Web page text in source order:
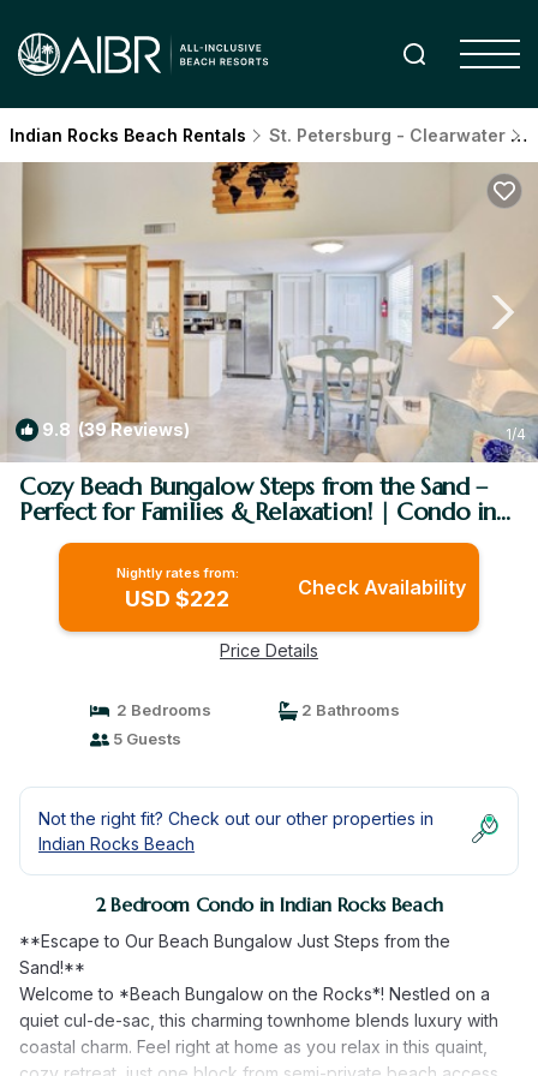
Indian Rocks Beach Rentals St. Petersburg - Clearwater
9.8 (39 Reviews) 1/4
Cozy Beach Bungalow Steps from the Sand –
Perfect for Families & Relaxation! | Condo in
Indian Rocks Beach
Nightly rates from:
USD $222 Check Availability
Price Details
2 Bedrooms
2 Bathrooms
5 Guests
Not the right fit? Check out our other properties in
Indian Rocks Beach
2 Bedroom Condo in Indian Rocks Beach
**Escape to Our Beach Bungalow Just Steps from the
Sand!**
Welcome to *Beach Bungalow on the Rocks*! Nestled on a
quiet cul-de-sac, this charming townhome blends luxury with
coastal charm. Feel right at home as you relax in this quaint,